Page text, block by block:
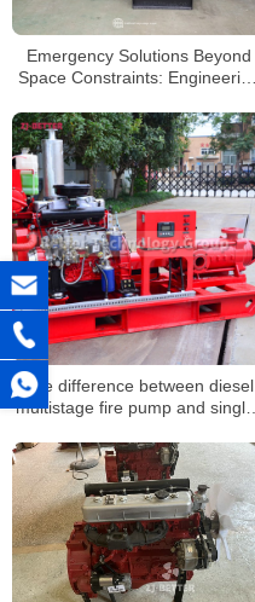
Emergency Solutions Beyond
Space Constraints: Engineering
Pump Systems
The difference between diesel
multistage fire pump and single-